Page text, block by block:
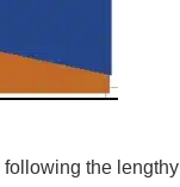
the lengthy